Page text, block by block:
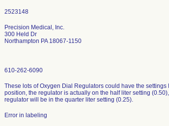
Precision Medical, Inc.
300 Held Dr
Northampton PA 18067-1150
610-262-6090
These lots of Oxygen Dial Regulators could have the
position, the regulator is actually on the half liter setting
regulator will be in the quarter liter setting (0.25).
Error in labeling